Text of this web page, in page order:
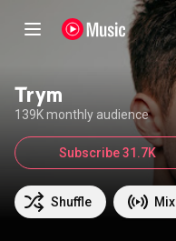
Trym
139K monthly audience
Shuffle Mix
Subscribe 31.7K